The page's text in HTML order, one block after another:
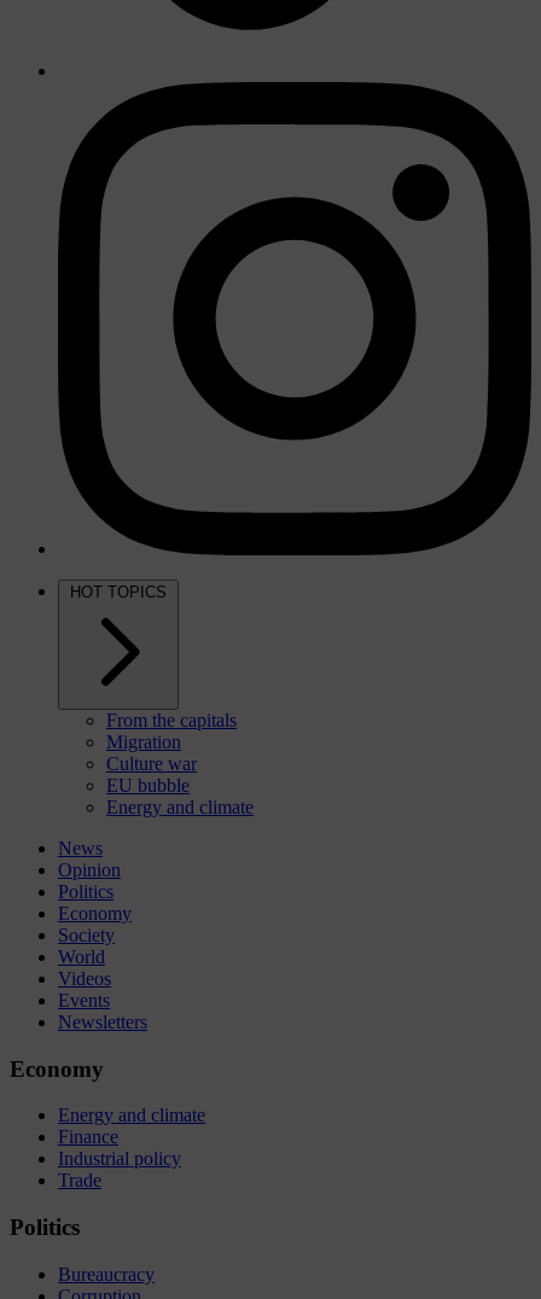
HOT TOPICS
From the capitals
Migration
Culture war
EU bubble
Energy and climate
News
Opinion
Politics
Economy
Society
World
Videos
Events
Newsletters
Economy
Energy and climate
Finance
Industrial policy
Trade
Politics
Bureaucracy